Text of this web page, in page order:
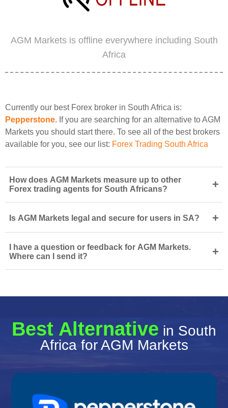
AGM Markets is offline everywhere including South
Africa
Currently our best Forex broker in South Africa is:
Pepperstone. If you are searching for an alternative to AGM
Markets you should start there. To see all of the best brokers
available for you, see our list: Forex Trading South Africa
How does AGM Markets measure up to other
Forex trading agents for South Africans?
+
Is AGM Markets legal and secure for users in SA? +
I have a question or feedback for AGM Markets.
Where can I send it?
+
Best Alternative in South
Africa for AGM Markets